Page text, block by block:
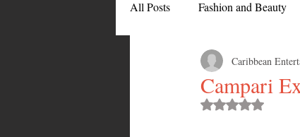
All Posts Fashion and Beauty
Movies
Campari
Caribbean
Rated NaN